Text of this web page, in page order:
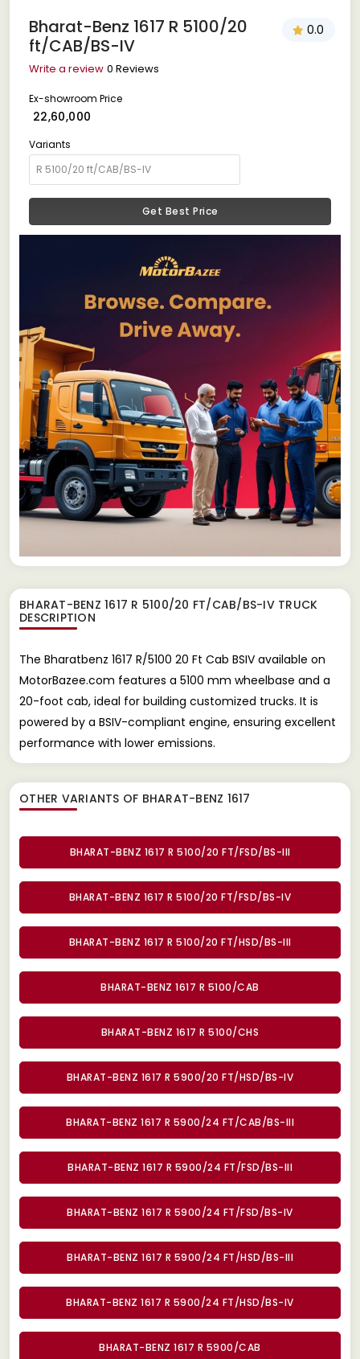
Bharat-Benz 1617 R 5100/20
ft/CAB/BS-IV
0.0
Write a review 0 Reviews
Ex-showroom Price
₹ 22,60,000
Variants
Get Best Price
BHARAT-BENZ 1617 R 5100/20 FT/CAB/BS-IV TRUCK
DESCRIPTION
The Bharatbenz 1617 R/5100 20 Ft Cab BSIV available on
MotorBazee.com features a 5100 mm wheelbase and a
20-foot cab, ideal for building customized trucks. It is
powered by a BSIV-compliant engine, ensuring excellent
performance with lower emissions.
OTHER VARIANTS OF BHARAT-BENZ 1617
BHARAT-BENZ 1617 R 5100/20 FT/FSD/BS-III
BHARAT-BENZ 1617 R 5100/20 FT/FSD/BS-IV
BHARAT-BENZ 1617 R 5100/20 FT/HSD/BS-III
BHARAT-BENZ 1617 R 5100/CAB
BHARAT-BENZ 1617 R 5100/CHS
BHARAT-BENZ 1617 R 5900/20 FT/HSD/BS-IV
BHARAT-BENZ 1617 R 5900/24 FT/CAB/BS-III
BHARAT-BENZ 1617 R 5900/24 FT/FSD/BS-III
BHARAT-BENZ 1617 R 5900/24 FT/FSD/BS-IV
BHARAT-BENZ 1617 R 5900/24 FT/HSD/BS-III
BHARAT-BENZ 1617 R 5900/24 FT/HSD/BS-IV
BHARAT-BENZ 1617 R 5900/CAB